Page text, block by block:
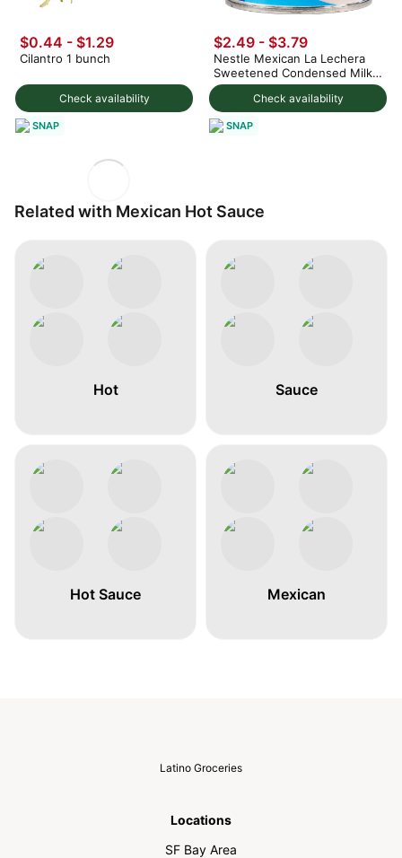
Check availability
$0.44 - $1.29
Cilantro 1 bunch
SNAP
Check availability
$2.49 - $3.79
Nestle Mexican La Lechera
Sweetened Condensed Milk
375 g
SNAP
Related with Mexican Hot Sauce
Hot Sauce
Hot Sauce Mexican
Latino Groceries
Locations
SF Bay Area